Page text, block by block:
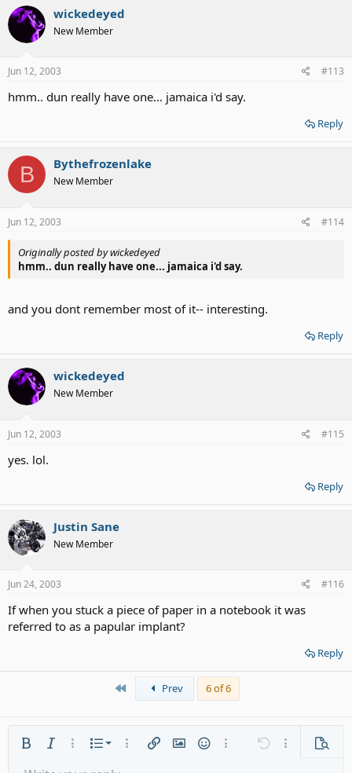
wickedeyed
New Member
Jun 12, 2003 #113
hmm.. dun really have one... jamaica i'd say.
Reply
B Bythefrozenlake
New Member
Jun 12, 2003 #114
Originally posted by wickedeyed
hmm.. dun really have one... jamaica i'd say.
and you dont remember most of it-- interesting.
Reply
wickedeyed
New Member
Jun 12, 2003 #115
yes. lol.
Reply
Justin Sane
New Member
Jun 24, 2003 #116
If when you stuck a piece of paper in a notebook it was
referred to as a papular implant?
Reply
First Prev 6 of 6
Bold Italic More options…
List
Ordered list
More options…
Insert linkInsert image
SmiliesMore options…
Undo More